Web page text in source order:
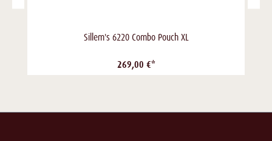
Sillem's 6220 Combo Pouch XL
269,00 €*